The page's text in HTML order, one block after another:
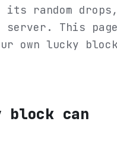
random
This
own lucky
block can